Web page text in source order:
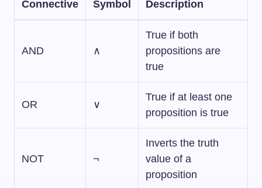
Connective Symbol Description
AND ∧
True if both
propositions are
true
OR ∨
True if at least one
proposition is true
NOT ¬
Inverts the truth
value of a
proposition